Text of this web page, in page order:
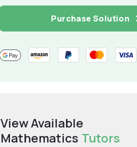
Purchase Solution
View Available
Mathematics Tutors